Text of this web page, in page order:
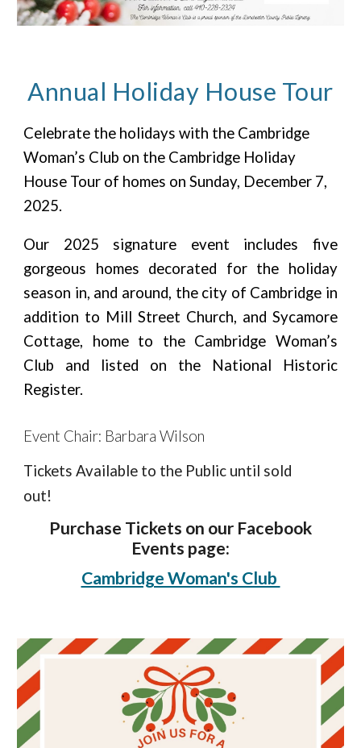
Annual Holiday House Tour
Celebrate the holidays with the Cambridge
Woman’s Club on the Cambridge Holiday
House Tour of homes on Sunday, December 7,
2025.
Our 2025 signature event includes five
gorgeous homes decorated for the holiday
season in, and around, the city of Cambridge in
addition to Mill Street Church, and Sycamore
Cottage, home to the Cambridge Woman’s
Club and listed on the National Historic
Register.
Event Chair: Barbara Wilson
Tickets Available to the Public until sold
out!
Purchase Tickets on our Facebook
Events page:
Cambridge Woman's Club